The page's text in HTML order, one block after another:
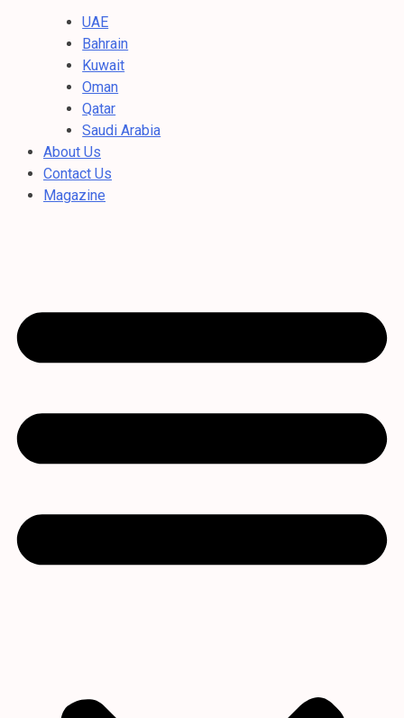
UAE
Bahrain
Kuwait
Oman
Qatar
Saudi Arabia
About Us
Contact Us
Magazine